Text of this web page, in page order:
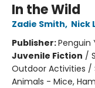
In the Wild
Zadie Smith, Nick
Publisher:Penguin
Juvenile Fiction /
Outdoor Activities /
Animals - Mice,